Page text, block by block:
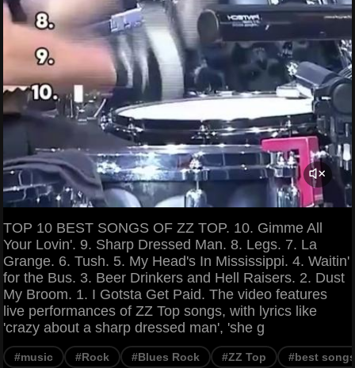
TOP 10 BEST SONGS OF ZZ TOP. 10. Gimme All
Your Lovin'. 9. Sharp Dressed Man. 8. Legs. 7. La
Grange. 6. Tush. 5. My Head's In Mississippi. 4. Waitin'
for the Bus. 3. Beer Drinkers and Hell Raisers. 2. Dust
My Broom. 1. I Gotsta Get Paid. The video features
live performances of ZZ Top songs, with lyrics like
'crazy about a sharp dressed man', 'she g
#music #Rock #Blues Rock #ZZ Top #best songs